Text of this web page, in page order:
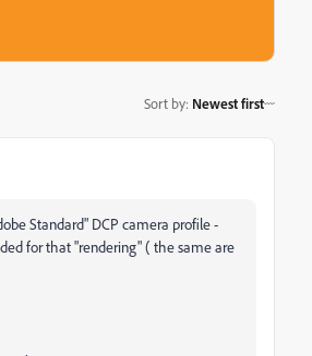
Sort by: Newest first
Standard" DCP camera profile -
for that "rendering" ( the same are